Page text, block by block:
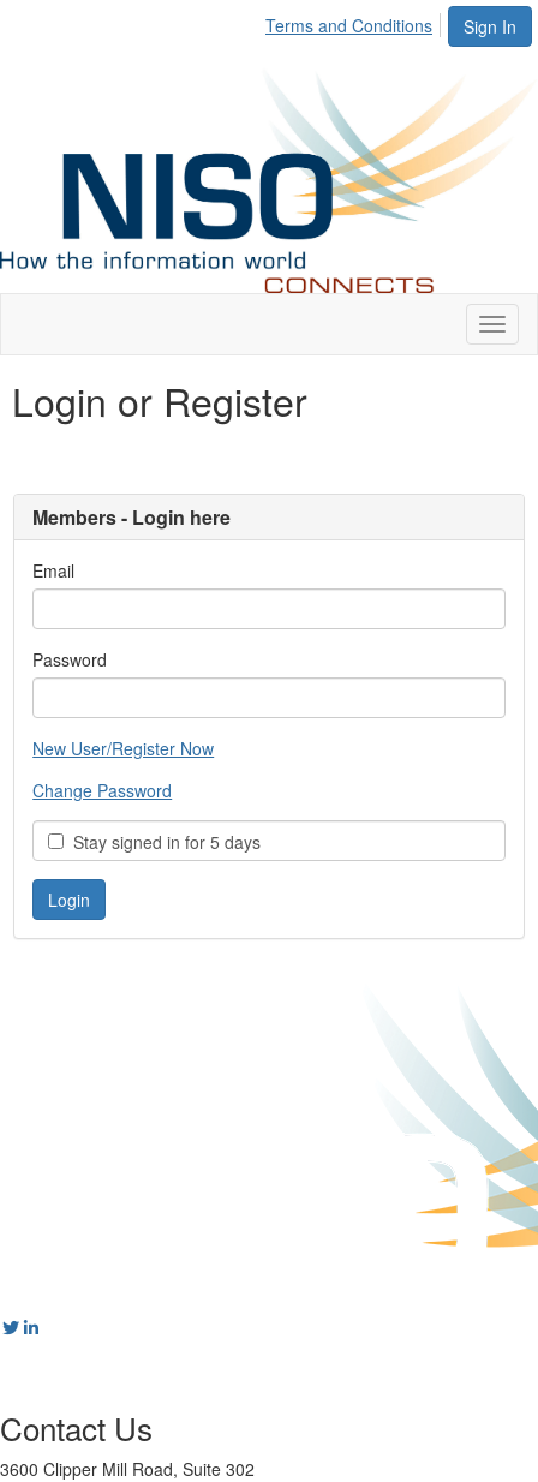
Sign In
Terms and Conditions
Login or Register
Members - Login here
Email
Password
New User/Register Now
Change Password
Stay signed in for 5 days
Contact Us
3600 Clipper Mill Road, Suite 302